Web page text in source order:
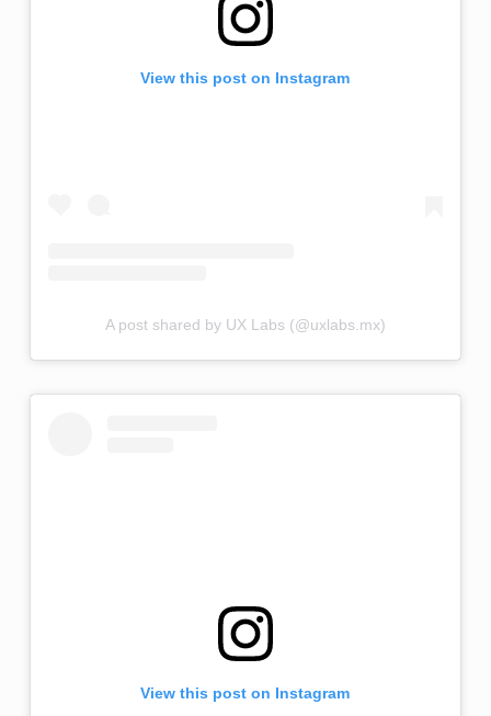
View this post on Instagram
A post shared by UX Labs (@uxlabs.mx)
View this post on Instagram